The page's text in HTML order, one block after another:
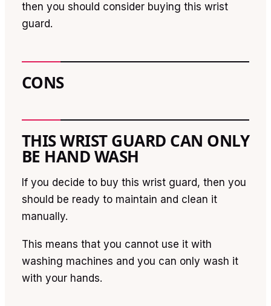
then you should consider buying this wrist
guard.
CONS
THIS WRIST GUARD CAN ONLY
BE HAND WASH
If you decide to buy this wrist guard, then you
should be ready to maintain and clean it
manually.
This means that you cannot use it with
washing machines and you can only wash it
with your hands.